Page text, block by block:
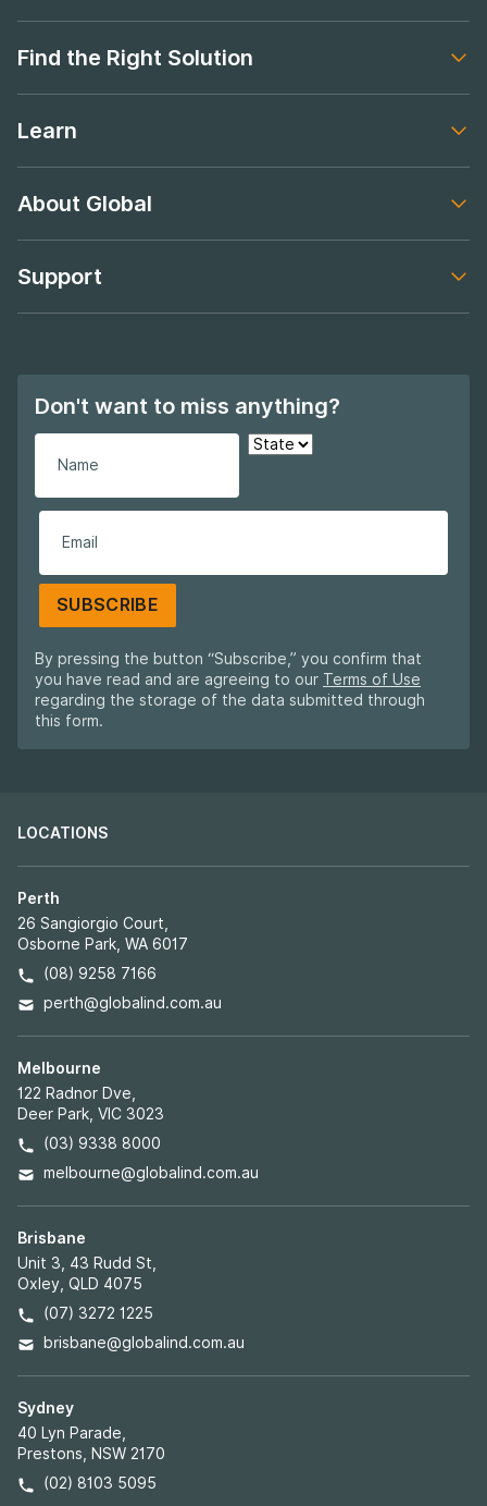
Find the Right Solution
Learn
About Global
Support
Don't want to miss anything?
SUBSCRIBE
By pressing the button “Subscribe,” you confirm that
you have read and are agreeing to our Terms of Use
regarding the storage of the data submitted through
this form.
LOCATIONS
Perth
26 Sangiorgio Court,
Osborne Park, WA 6017
(08) 9258 7166
perth@globalind.com.au
Melbourne
122 Radnor Dve,
Deer Park, VIC 3023
(03) 9338 8000
melbourne@globalind.com.au
Brisbane
Unit 3, 43 Rudd St,
Oxley, QLD 4075
(07) 3272 1225
brisbane@globalind.com.au
Sydney
40 Lyn Parade,
Prestons, NSW 2170
(02) 8103 5095